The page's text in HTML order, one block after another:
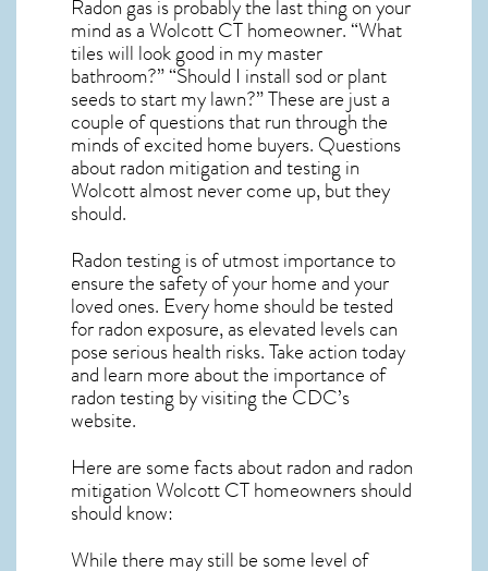
Radon gas is probably the last thing on your
mind as a Wolcott CT homeowner. “What
tiles will look good in my master
bathroom?” “Should I install sod or plant
seeds to start my lawn?” These are just a
couple of questions that run through the
minds of excited home buyers. Questions
aboutradon mitigationand testing in
Wolcott almost never come up, but they
should.
Radon testing is of utmost importance to
ensure the safety of your home and your
loved ones. Every home should be tested
for radon exposure, as elevated levels can
pose serious health risks. Take action today
and learn more about the importance of
radon testing by visiting the CDC’s
website.
Here are some facts about radon and radon
mitigation Wolcott CThomeowners should
should know:
While there may still be some level of